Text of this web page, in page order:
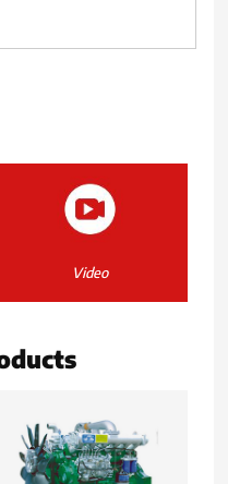
Video